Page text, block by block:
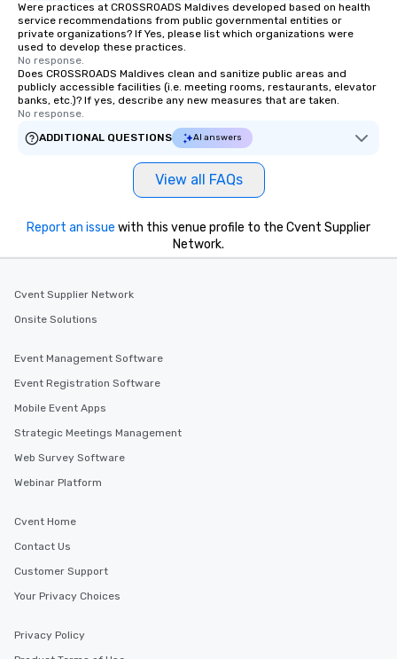
Were practices at CROSSROADS Maldives developed based on health
service recommendations from public governmental entities or
private organizations? If Yes, please list which organizations were
used to develop these practices.
No response.
Does CROSSROADS Maldives clean and sanitize public areas and
publicly accessible facilities (i.e. meeting rooms, restaurants, elevator
banks, etc.)? If yes, describe any new measures that are taken.
No response.
ADDITIONAL QUESTIONS
AI answers
View all FAQs
Report an issue with this venue profile to the Cvent Supplier
Network.
Cvent Supplier Network
Onsite Solutions
Event Management Software
Event Registration Software
Mobile Event Apps
Strategic Meetings Management
Web Survey Software
Webinar Platform
Cvent Home
Contact Us
Customer Support
Your Privacy Choices
Privacy Policy